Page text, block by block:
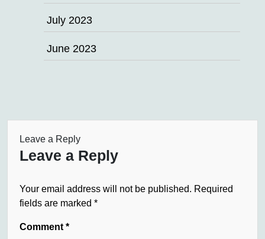
July 2023
June 2023
Leave a Reply
Leave a Reply
Your email address will not be published. Required
fields are marked *
Comment *